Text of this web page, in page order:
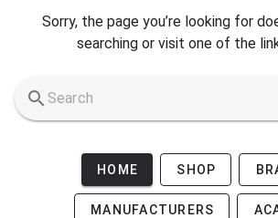
Sorry, the page you’re looking for
searching or visit one of the
HOME SHOP
MANUFACTURERS